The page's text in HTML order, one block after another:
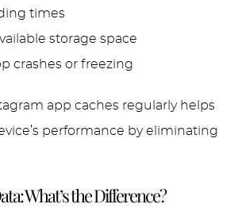
times
storage space
crashes or freezing
app caches regularly helps
performance by eliminating
What’s the Difference?